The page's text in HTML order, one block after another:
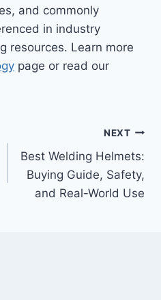
and commonly
in industry
resources. Learn more
page or read our
NEXT
Best Welding Helmets:
Buying Guide, Safety,
and Real-World Use